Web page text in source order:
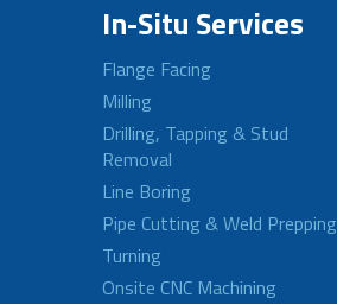
In-Situ Services
Flange Facing
Milling
Drilling, Tapping & Stud
Removal
Line Boring
Pipe Cutting & Weld Prepping
Turning
Onsite CNC Machining